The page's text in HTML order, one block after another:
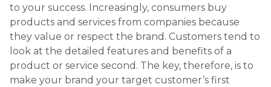
to your success. Increasingly, consumers buy
products and services from companies because
they value or respect the brand. Customers tend to
look at the detailed features and benefits of a
product or service second. The key, therefore, is to
make your brand your target customer’s first